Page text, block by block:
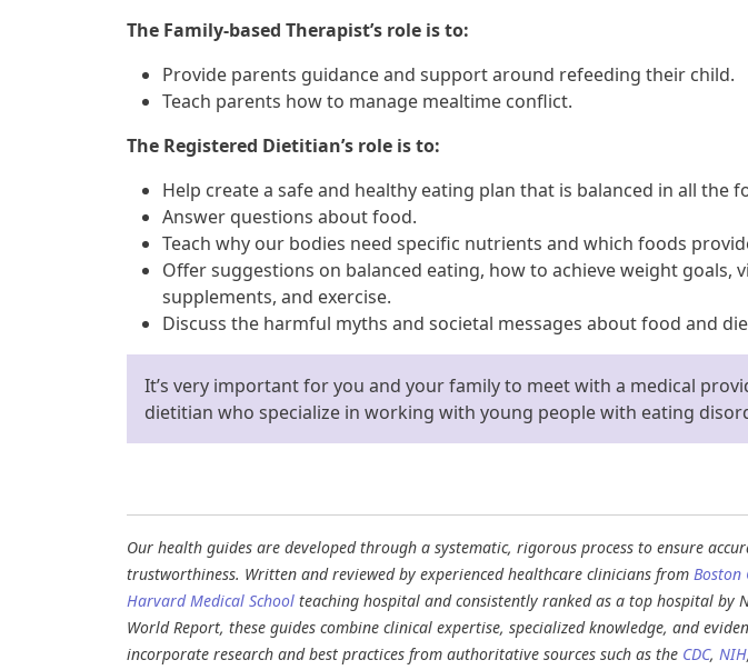
The Family-based Therapist’s role is to:
Provide parents guidance and support around refeeding their child.
Teach parents how to manage mealtime conflict.
The Registered Dietitian’s role is to:
Help create a safe and healthy eating plan that is balanced in all the
Answer questions about food.
Teach why our bodies need specific nutrients and which foods
Offer suggestions on balanced eating, how to achieve weight goals,
supplements, and exercise.
Discuss the harmful myths and societal messages about food and
It’s very important for you and your family to meet with a medical
dietitian who specialize in working with young people with eating
Our health guides are developed through a systematic, rigorous process to ensure
trustworthiness. Written and reviewed by experienced healthcare clinicians from Boston
Harvard Medical School teaching hospital and consistently ranked as a top hospital by
World Report, these guides combine clinical expertise, specialized knowledge, and
incorporate research and best practices from authoritative sources such as the CDC, NIH,